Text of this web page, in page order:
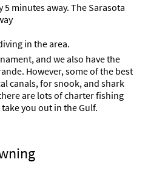
minutes away. The Sarasota
in the area.
and we also have the
However, some of the best
canals, for snook, and shark
are lots of charter fishing
you out in the Gulf.